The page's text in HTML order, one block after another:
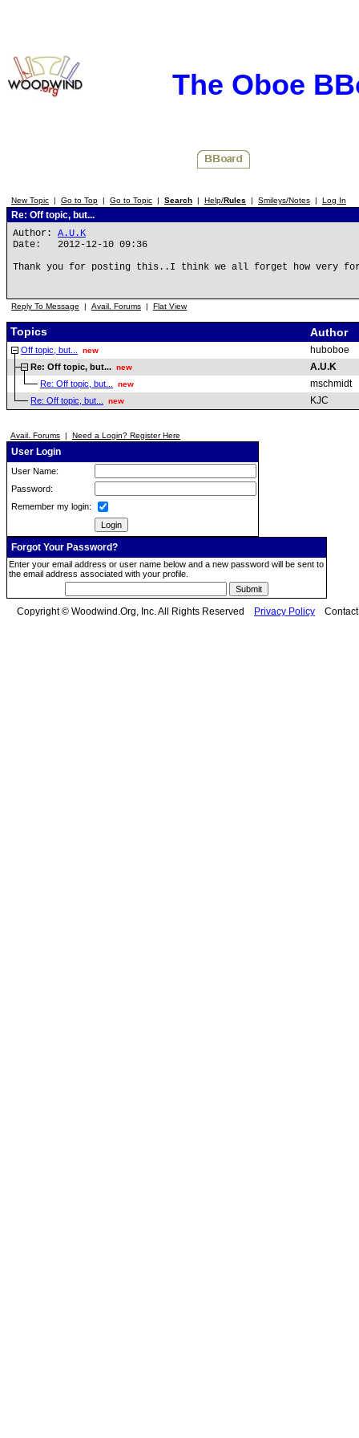
The Oboe
New Topic | Go to Top | Go to Topic | Search | Help/Rules | Smileys/Notes | Log In
Re: Off topic, but...
Author: A.U.K
Date: 2012-12-10 09:36
Thank you for posting this..I think we all forget how very
Reply To Message | Avail. Forums | Flat View
Topics Author
Off topic, but... new huboboe
Re: Off topic, but... new A.U.K
Re: Off topic, but... new mschmidt
Re: Off topic, but... new KJC
Avail. Forums | Need a Login? Register Here
User Login
User Name:
Password:
Remember my login:
Forgot Your Password?
Enter your email address or user name below and a new password will be sent to
the email address associated with your profile.
Copyright © Woodwind.Org, Inc. All Rights Reserved Privacy Policy